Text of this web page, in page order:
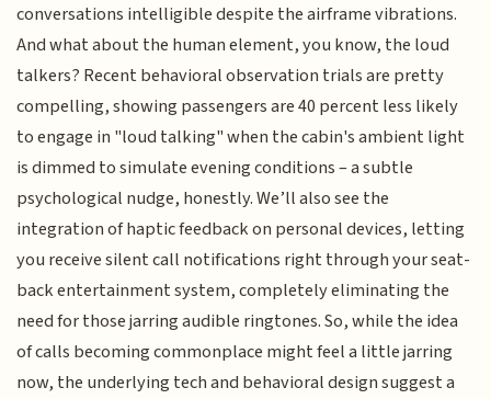
conversations intelligible despite the airframe vibrations.
And what about the human element, you know, the loud
talkers? Recent behavioral observation trials are pretty
compelling, showing passengers are 40 percent less likely
to engage in "loud talking" when the cabin's ambient light
is dimmed to simulate evening conditions – a subtle
psychological nudge, honestly. We’ll also see the
integration of haptic feedback on personal devices, letting
you receive silent call notifications right through your seat-
back entertainment system, completely eliminating the
need for those jarring audible ringtones. So, while the idea
of calls becoming commonplace might feel a little jarring
now, the underlying tech and behavioral design suggest a